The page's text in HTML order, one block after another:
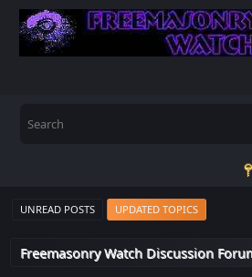
UNREAD POSTS UPDATED TOPICS
Freemasonry Watch Discussion